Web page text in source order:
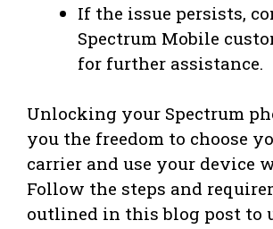
If the issue persists,
Spectrum Mobile
for further assistance.
Unlocking your Spectrum
you the freedom to choose
carrier and use your device
Follow the steps and
outlined in this blog post to